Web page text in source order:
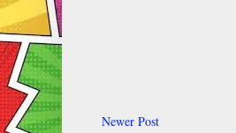
Newer Post